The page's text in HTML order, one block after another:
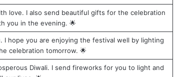
love. I also send beautiful gifts for the celebration
you in the evening. 🌟
I hope you are enjoying the festival well by lighting
celebration tomorrow. 🌟
Diwali. I send fireworks for you to light and